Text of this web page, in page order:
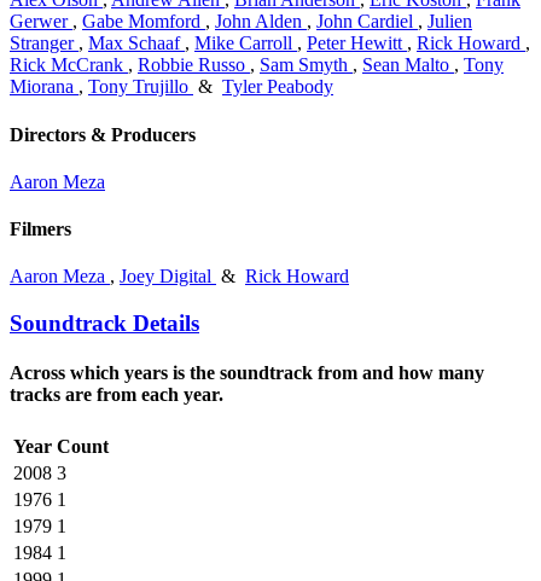
Gerwer , Gabe Momford , John Alden , John Cardiel , Julien
Stranger , Max Schaaf , Mike Carroll , Peter Hewitt , Rick Howard ,
Rick McCrank , Robbie Russo , Sam Smyth , Sean Malto , Tony
Miorana , Tony Trujillo & Tyler Peabody
Directors & Producers
Aaron Meza
Filmers
Aaron Meza , Joey Digital & Rick Howard
Soundtrack Details
Across which years is the soundtrack from and how many
tracks are from each year.
Year Count
2008 3
1976 1
1979 1
1984 1